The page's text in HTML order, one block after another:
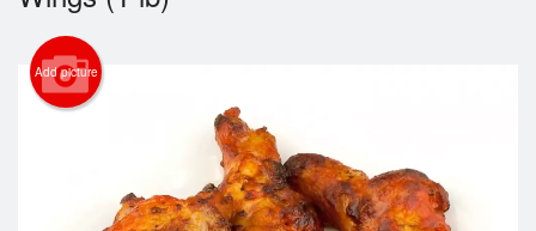
Registration
Search
Add picture